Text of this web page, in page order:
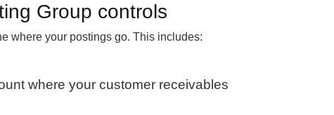
Group controls
where your postings go. This includes:
where your customer receivables